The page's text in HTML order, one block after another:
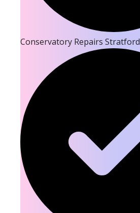
Conservatory Repairs Stratford